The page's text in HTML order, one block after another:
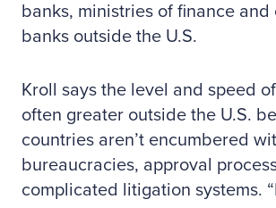
banks, ministries of finance and
banks outside the U.S.
Kroll says the level and speed
often greater outside the U.S.
countries aren’t encumbered
bureaucracies, approval
complicated litigation systems.